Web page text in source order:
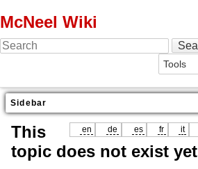
McNeel Wiki
Sidebar
en de es fr it
This
topic does not exist yet